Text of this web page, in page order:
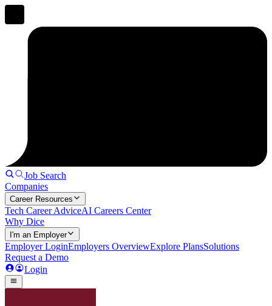
Job Search
Companies
Career Resources
Tech Career AdviceAI Careers Center
Why Dice
I'm an Employer
Employer LoginEmployers OverviewExplore PlansSolutions
Request a Demo
Login